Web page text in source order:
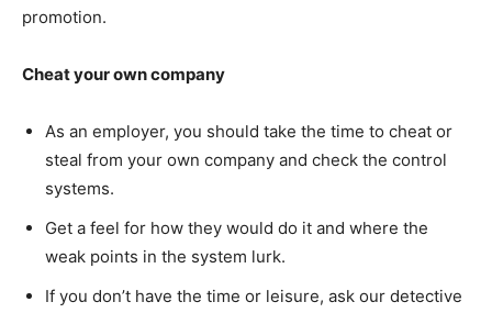
promotion.
Cheat your own company
As an employer, you should take the time to cheat or
steal from your own company and check the control
systems.
Get a feel for how they would do it and where the
weak points in the system lurk.
If you don’t have the time or leisure, ask our detective